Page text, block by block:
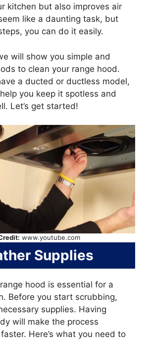
kitchen but also improves air
like a daunting task, but
you can do it easily.
will show you simple and
to clean your range hood.
a ducted or ductless model,
you keep it spotless and
Let’s get started!
www.youtube.com
Supplies
hood is essential for a
Before you start scrubbing,
supplies. Having
will make the process
Here’s what you need to